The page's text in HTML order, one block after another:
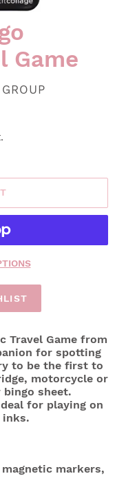
Game
Travel Game from
for spotting
to be the first to
motorcycle or
sheet.
for playing on
markers,